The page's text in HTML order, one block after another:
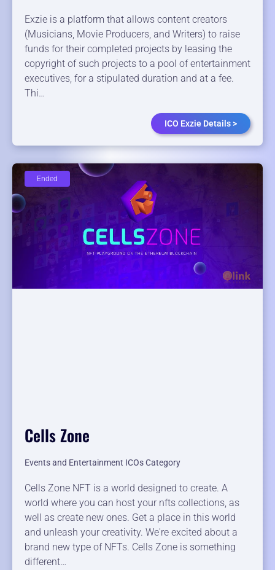
Exzie is a platform that allows content creators
(Musicians, Movie Producers, and Writers) to raise
funds for their completed projects by leasing the
copyright of such projects to a pool of entertainment
executives, for a stipulated duration and at a fee.
Thi…
ICO Exzie Details >
Cells Zone
Events and Entertainment ICOs Category
Cells Zone NFT is a world designed to create. A
world where you can host your nfts collections, as
well as create new ones. Get a place in this world
and unleash your creativity. We're excited about a
brand new type of NFTs. Cells Zone is something
different…
Ended